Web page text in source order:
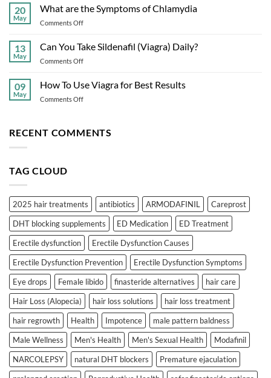
Prevention
Finasteride
Alternatives
Safer
20
May
What are the Symptoms of Chlamydia
Comments Offon
are
Chlamydia
13
May
Can You Take Sildenafil (Viagra) Daily?
Comments Offon
You
09
May
How To Use Viagra for Best Results
Comments Offon
Use
RECENT COMMENTS
TAG CLOUD
2025 hair treatments antibiotics ARMODAFINIL
Careprost
DHT blocking supplements
ED Medication
ED Treatment
Erectile dysfunction
Erectile Dysfunction Causes
Erectile Dysfunction Prevention
Erectile Dysfunction Symptoms
Eye drops
Female libido finasteride alternatives
hair care
Hair Loss (Alopecia)
hair loss solutions
hair loss treatment
hair regrowth
Health Impotence
male pattern baldness
Male Wellness
Men's Health Men's Sexual Health
Modafinil
NARCOLEPSY
natural DHT blockers
Premature ejaculation